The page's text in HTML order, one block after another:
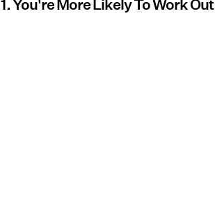
1. You're More Likely To Work Out